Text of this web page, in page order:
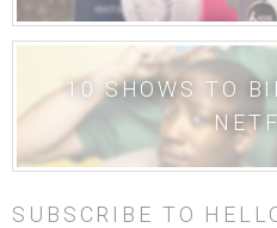
10 SHOWS TO
SUBSCRIBE TO